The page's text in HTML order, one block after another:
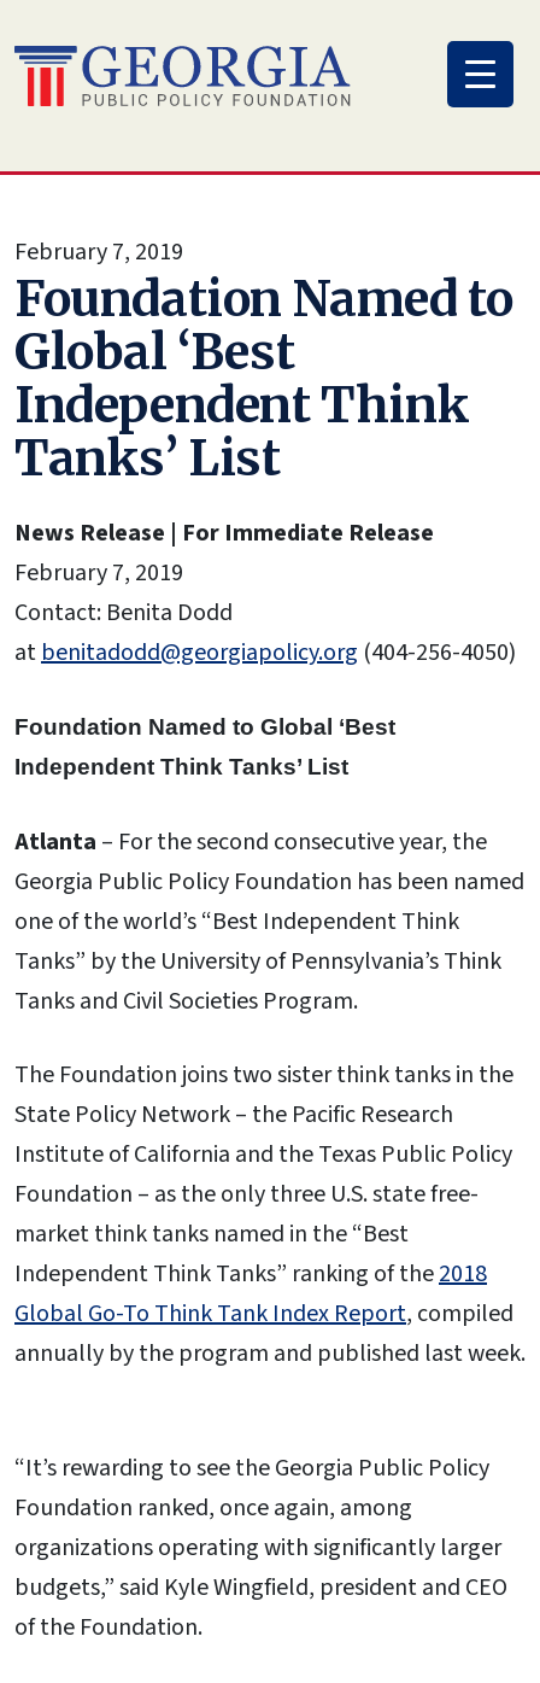
to
content
February 7, 2019
Foundation Named to
Global ‘Best
Independent Think
Tanks’ List
News Release | For Immediate Release
February 7, 2019
Contact: Benita Dodd
atbenitadodd@georgiapolicy.org (404-256-4050)
Foundation Named to Global ‘Best
Independent Think Tanks’ List
Atlanta – For the second consecutive year, the
Georgia Public Policy Foundation has been named
one of the world’s “Best Independent Think
Tanks” by the University of Pennsylvania’s Think
Tanks and Civil Societies Program.
The Foundation joins two sister think tanks in the
State Policy Network – the Pacific Research
Institute of California and the Texas Public Policy
Foundation – as the only three U.S. state free-
market think tanks named in the “Best
Independent Think Tanks” ranking of the2018
Global Go-To Think Tank Index Report, compiled
annually by the program and published last week.
“It’s rewarding to see the Georgia Public Policy
Foundation ranked, once again, among
organizations operating with significantly larger
budgets,” said Kyle Wingfield, president and CEO
of the Foundation.